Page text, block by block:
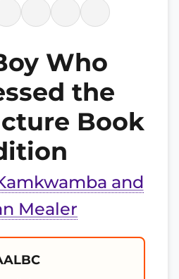
Who
the
Book
and
Mealer